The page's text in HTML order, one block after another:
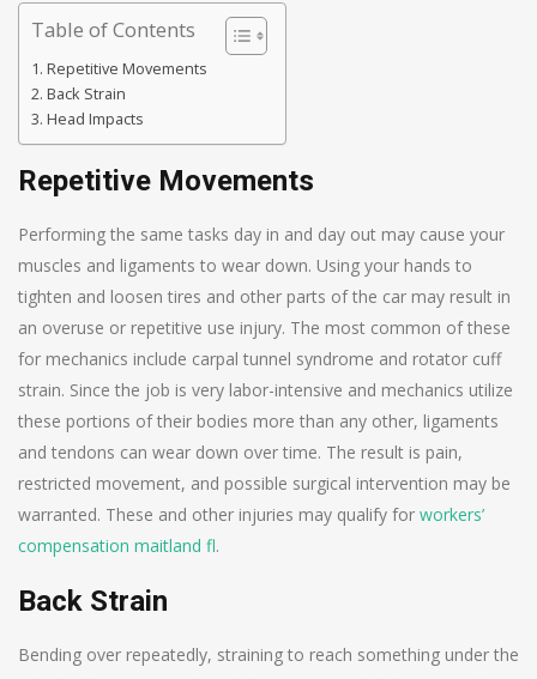
Table of Contents
Repetitive Movements
Back Strain
Head Impacts
Repetitive Movements
Performing the same tasks day in and day out may cause your
muscles and ligaments to wear down. Using your hands to
tighten and loosen tires and other parts of the car may result in
an overuse or repetitive use injury. The most common of these
for mechanics include carpal tunnel syndrome and rotator cuff
strain. Since the job is very labor-intensive and mechanics utilize
these portions of their bodies more than any other, ligaments
and tendons can wear down over time. The result is pain,
restricted movement, and possible surgical intervention may be
warranted. These and other injuries may qualify for workers’
compensation maitland fl.
Back Strain
Bending over repeatedly, straining to reach something under the